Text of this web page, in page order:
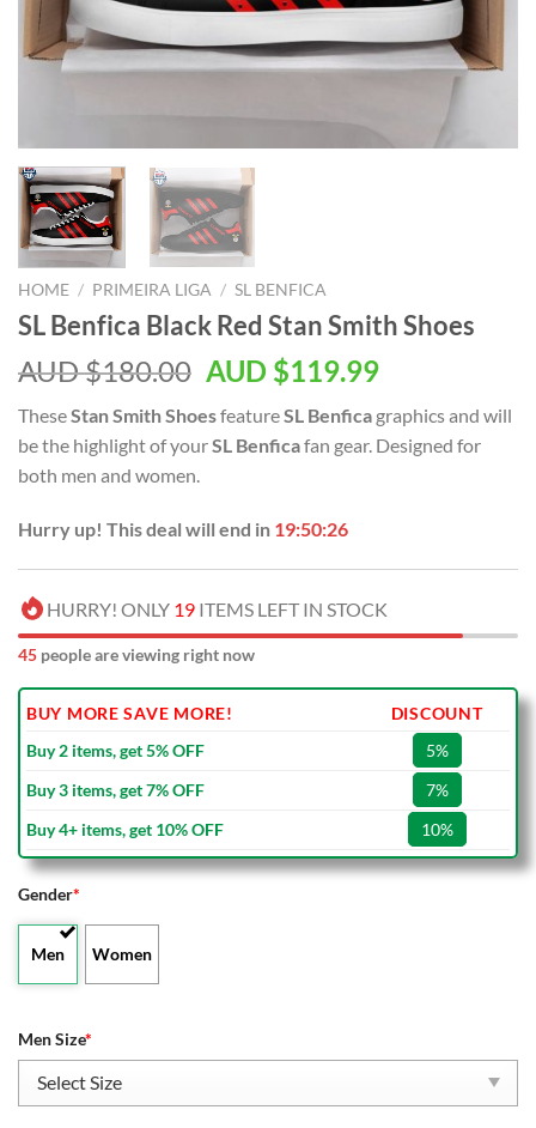
HOME / PRIMEIRA LIGA / SL BENFICA
SL Benfica Black Red Stan Smith Shoes
AUD $180.00 AUD $119.99
TheseStan Smith ShoesfeatureSL Benfica graphics and will
be the highlight of yourSL Benficafan gear. Designed for
both men and women.
Hurry up! This deal will end in 19:50:25
HURRY! ONLY 19 ITEMS LEFT IN STOCK
45 people are viewing right now
BUY MORE SAVE MORE!
DISCOUNT
Buy 2 items, get 5% OFF
5%
Buy 3 items, get 7% OFF
7%
Buy 4+ items, get 10% OFF
10%
Gender*
Men Women
Men Size*